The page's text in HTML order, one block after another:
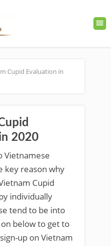
Cupid Evaluation in
2020
Vietnamese
key reason why
Cupid
individually
tend to be into
below to get to
up on Vietnam